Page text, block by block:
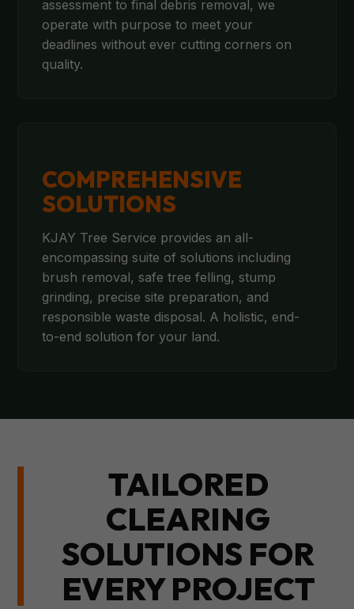
assessment to final debris removal, we
operate with purpose to meet your
deadlines without ever cutting corners on
quality.
COMPREHENSIVE
SOLUTIONS
KJAY Tree Service provides an all-
encompassing suite of solutions including
brush removal, safe tree felling, stump
grinding, precise site preparation, and
responsible waste disposal. A holistic, end-
to-end solution for your land.
TAILORED
CLEARING
SOLUTIONS FOR
EVERY PROJECT